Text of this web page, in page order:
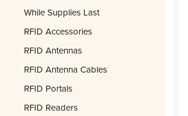
While Supplies Last
RFID Accessories
RFID Antennas
RFID Antenna Cables
RFID Portals
RFID Readers